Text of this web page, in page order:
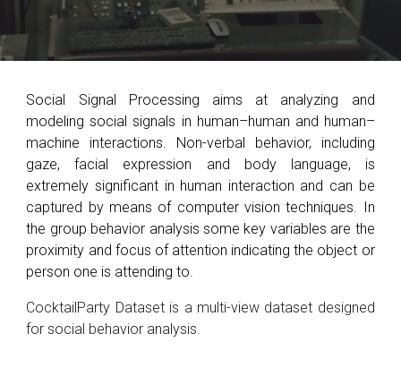
Social Signal Processing aims at analyzing and
modeling social signals in human–human and human–
machine interactions. Non-verbal behavior, including
gaze, facial expression and body language, is
extremely significant in human interaction and can be
captured by means of computer vision techniques. In
the group behavior analysis some key variables are the
proximity and focus of attention indicating the object or
person one is attending to.
CocktailParty Dataset is a multi-view dataset designed
for social behavior analysis.